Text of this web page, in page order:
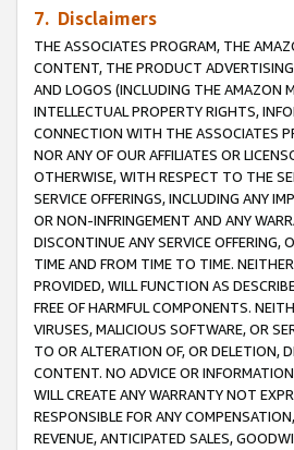
7. Disclaimers
THE ASSOCIATES PROGRAM, THE
CONTENT, THE PRODUCT
AND LOGOS (INCLUDING THE AMAZON
INTELLECTUAL PROPERTY RIGHTS,
CONNECTION WITH THE ASSOCIATES
NOR ANY OF OUR AFFILIATES OR
OTHERWISE, WITH RESPECT TO THE
SERVICE OFFERINGS, INCLUDING ANY
OR NON-INFRINGEMENT AND ANY
DISCONTINUE ANY SERVICE OFFERING,
TIME AND FROM TIME TO TIME.
PROVIDED, WILL FUNCTION AS
FREE OF HARMFUL COMPONENTS.
VIRUSES, MALICIOUS SOFTWARE, OR
TO OR ALTERATION OF, OR DELETION,
CONTENT. NO ADVICE OR
WILL CREATE ANY WARRANTY NOT
RESPONSIBLE FOR ANY
REVENUE, ANTICIPATED SALES,